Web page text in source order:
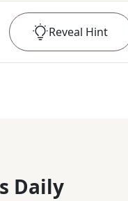
Reveal Hint
Daily